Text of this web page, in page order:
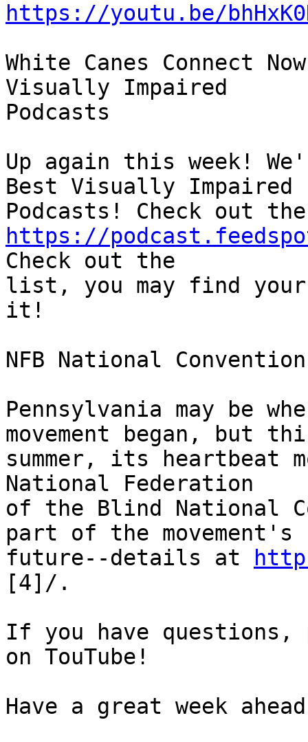
https://youtu.be/
White Canes Connect
Visually Impaired
Podcasts
Up again this week!
Best Visually Impaired
https://
Check out the
list, you may find your
it!
NFB National Convention
Pennsylvania may be
movement began, but
summer, its heartbeat
National Federation
of the Blind National
part of the movement's
future--details at
[4]/.
If you have questions,
on TouTube!
Have a great week